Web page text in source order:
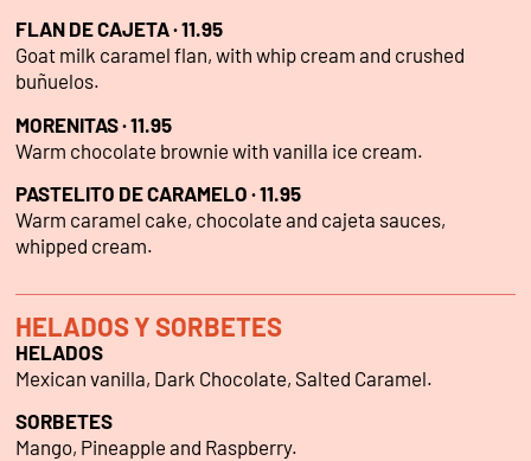
FLAN DE CAJETA · 11.95
Goat milk caramel flan, with whip cream and crushed
buñuelos.
MORENITAS · 11.95
Warm chocolate brownie with vanilla ice cream.
PASTELITO DE CARAMELO · 11.95
Warm caramel cake, chocolate and cajeta sauces,
whipped cream.
HELADOS Y SORBETES
HELADOS
Mexican vanilla, Dark Chocolate, Salted Caramel.
SORBETES
Mango, Pineapple and Raspberry.